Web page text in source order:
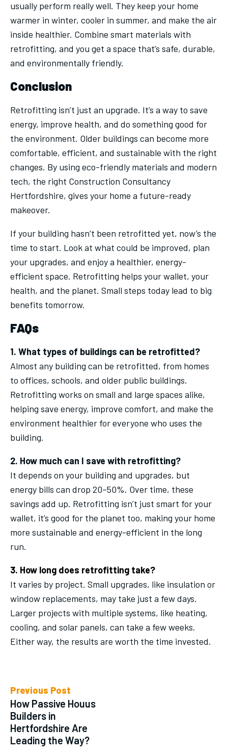
usually perform really well. They keep your home
warmer in winter, cooler in summer, and make the air
inside healthier. Combine smart materials with
retrofitting, and you get a space that’s safe, durable,
and environmentally friendly.
Conclusion
Retrofitting isn’t just an upgrade. It’s a way to save
energy, improve health, and do something good for
the environment. Older buildings can become more
comfortable, efficient, and sustainable with the right
changes. By using eco-friendly materials and modern
tech, the right Construction Consultancy
Hertfordshire, gives your home a future-ready
makeover.
If your building hasn’t been retrofitted yet, now’s the
time to start. Look at what could be improved, plan
your upgrades, and enjoy a healthier, energy-
efficient space. Retrofitting helps your wallet, your
health, and the planet. Small steps today lead to big
benefits tomorrow.
FAQs
1. What types of buildings can be retrofitted?
Almost any building can be retrofitted, from homes
to offices, schools, and older public buildings.
Retrofitting works on small and large spaces alike,
helping save energy, improve comfort, and make the
environment healthier for everyone who uses the
building.
2. How much can I save with retrofitting?
It depends on your building and upgrades, but
energy bills can drop 20–50%. Over time, these
savings add up. Retrofitting isn’t just smart for your
wallet, it’s good for the planet too, making your home
more sustainable and energy-efficient in the long
run.
3. How long does retrofitting take?
It varies by project. Small upgrades, like insulation or
window replacements, may take just a few days.
Larger projects with multiple systems, like heating,
cooling, and solar panels, can take a few weeks.
Either way, the results are worth the time invested.
Previous Post
How Passive Houus
Builders in
Hertfordshire Are
Leading the Way?